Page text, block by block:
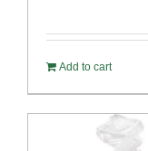
Add to cart